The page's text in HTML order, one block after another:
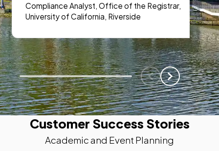
Scroll LeftScroll Left
Compliance Analyst, Office of the Registrar,
University of California, Riverside
Customer Success Stories
Academic and Event Planning